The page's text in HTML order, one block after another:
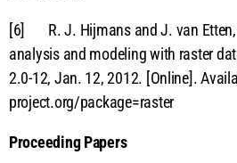
[6] R. J. Hijmans and J. van Etten,
analysis and modeling with raster
2.0-12, Jan. 12, 2012. [Online].
project.org/package=raster
Proceeding Papers